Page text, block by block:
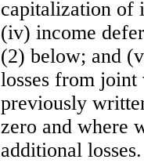
capitalization of
(iv) income
(2) below; and
losses from
previously
zero and where
additional losses.